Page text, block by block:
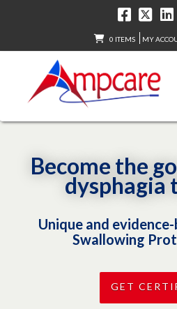
0 ITEMS MY
Become the
dysphagia
Unique and
Swallowing
GET